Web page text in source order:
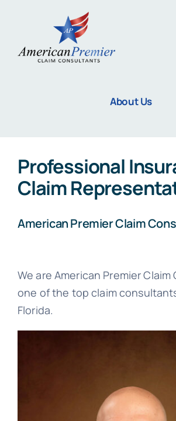
content
Claims
Areas Of
About Us
Professional
Claim
American Premier Claim
We are American Premier
one of the top claim
Florida.